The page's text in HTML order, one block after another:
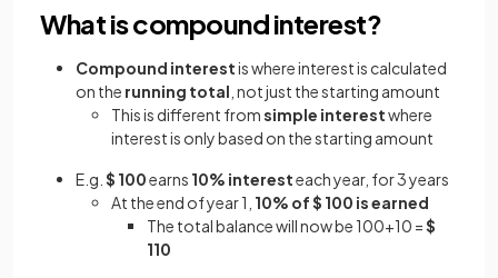
What is compound interest?
Compound interestis where interest is calculated
on the running total , not just the starting amount
This is different fromsimple interestwhere
interest is only based on the starting amount
E.g. $ 100earns 10% interesteach year, for 3 years
At the end of year 1, 10% of $ 100 is earned
The total balance will now be 100+10 =$
110